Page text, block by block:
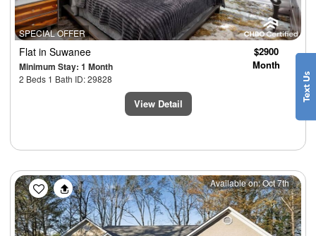
SPECIAL OFFER
Flat in Suwanee
Minimum Stay: 1 Month
2 Beds 1 Bath ID: 29828
$2900
Month
View Detail
Previous Next
Available on: Oct 7th